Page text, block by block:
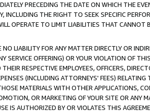
PRECEDING THE DATE ON WHICH THE
INCLUDING THE RIGHT TO SEEK SPECIFIC
OPERATE TO LIMIT LIABILITIES THAT CANNOT
LIABILITY FOR ANY MATTER DIRECTLY OR
SERVICE OFFERING) OR YOUR VIOLATION OF
RESPECTIVE EMPLOYEES, OFFICERS,
(INCLUDING ATTORNEYS' FEES)
MATERIALS WITH OTHER APPLICATIONS,
OR MARKETING OF YOUR SITE OR ANY
IS AUTHORIZED BY OR VIOLATES THIS